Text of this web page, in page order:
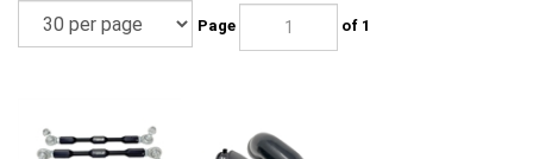
Page of 1